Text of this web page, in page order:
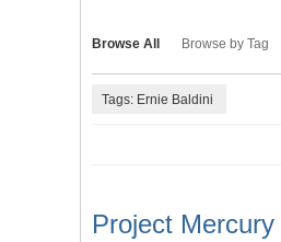
Browse All Browse by Tag
Tags: Ernie Baldini
Project Mercury